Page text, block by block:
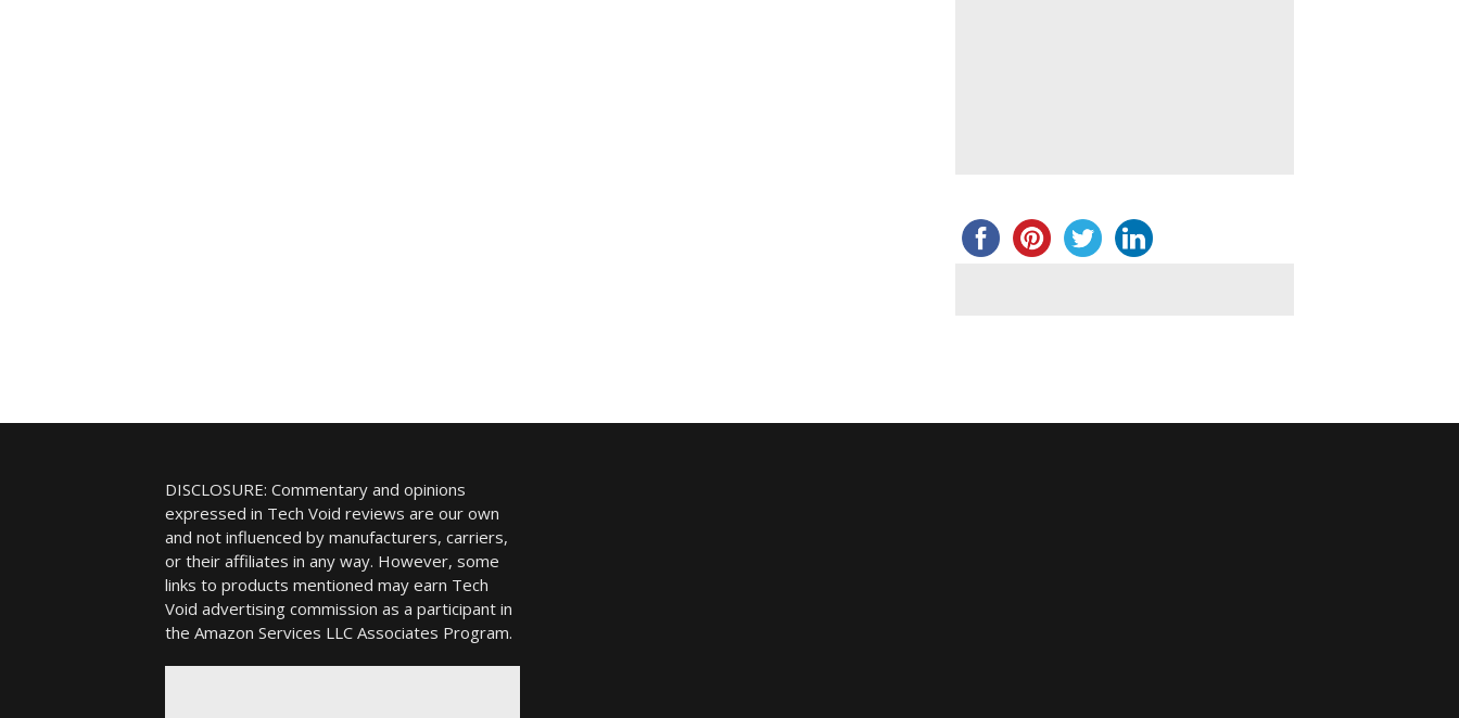
DISCLOSURE: Commentary and opinions
expressed in Tech Void reviews are our own
and not influenced by manufacturers, carriers,
or their affiliates in any way. However, some
links to products mentioned may earn Tech
Void advertising commission as a participant in
the Amazon Services LLC Associates Program.